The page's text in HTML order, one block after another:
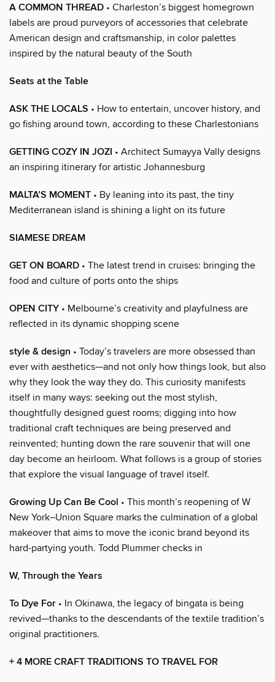
A COMMON THREAD • Charleston’s biggest homegrown
labels are proud purveyors of accessories that celebrate
American design and craftsmanship, in color palettes
inspired by the natural beauty of the South
Seats at the Table
ASK THE LOCALS • How to entertain, uncover history, and
go fishing around town, according to these Charlestonians
GETTING COZY IN JOZI • Architect Sumayya Vally designs
an inspiring itinerary for artistic Johannesburg
MALTA’S MOMENT • By leaning into its past, the tiny
Mediterranean island is shining a light on its future
SIAMESE DREAM
GET ON BOARD • The latest trend in cruises: bringing the
food and culture of ports onto the ships
OPEN CITY • Melbourne’s creativity and playfulness are
reflected in its dynamic shopping scene
style & design • Today’s travelers are more obsessed than
ever with aesthetics—and not only how things look, but also
why they look the way they do. This curiosity manifests
itself in many ways: seeking out the most stylish,
thoughtfully designed guest rooms; digging into how
traditional craft techniques are being preserved and
reinvented; hunting down the rare souvenir that will one
day become an heirloom. What follows is a group of stories
that explore the visual language of travel itself.
Growing Up Can Be Cool • This month’s reopening of W
New York–Union Square marks the culmination of a global
makeover that aims to move the iconic brand beyond its
hard-partying youth. Todd Plummer checks in
W, Through the Years
To Dye For • In Okinawa, the legacy of bingata is being
revived—thanks to the descendants of the textile tradition’s
original practitioners.
+ 4 MORE CRAFT TRADITIONS TO TRAVEL FOR